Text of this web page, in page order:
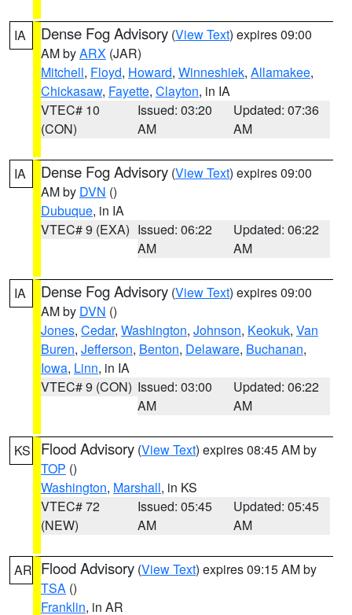
IA Dense Fog Advisory (View Text) expires 09:00
AM byARX (JAR)
Mitchell, Floyd, Howard, Winneshiek, Allamakee,
Chickasaw, Fayette, Clayton, in IA
VTEC# 10
(CON)
Issued: 03:20
AM
Updated: 07:36
AM
IA Dense Fog Advisory (View Text) expires 09:00
AM by DVN ()
Dubuque, in IA
VTEC# 9 (EXA) Issued: 06:22
AM
Updated: 06:22
AM
IA Dense Fog Advisory (View Text) expires 09:00
AM by DVN ()
Jones, Cedar, Washington, Johnson, Keokuk, Van
Buren, Jefferson, Benton, Delaware, Buchanan,
Iowa, Linn, in IA
VTEC# 9 (CON) Issued: 03:00
AM
Updated: 06:22
AM
KS Flood Advisory (View Text) expires 08:45 AM by
TOP ()
Washington, Marshall, in KS
VTEC# 72
(NEW)
Issued: 05:45
AM
Updated: 05:45
AM
AR Flood Advisory (View Text) expires 09:15 AM by
TSA ()
Franklin, in AR